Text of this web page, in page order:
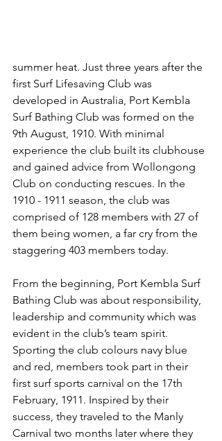
summer heat. Just three years after the
first Surf Lifesaving Club was
developed in Australia, Port Kembla
Surf Bathing Club was formed on the
9th August, 1910. With minimal
experience the club built its clubhouse
and gained advice from Wollongong
Club on conducting rescues. In the
1910 - 1911 season, the club was
comprised of 128 members with 27 of
them being women, a far cry from the
staggering 403 members today.
From the beginning, Port Kembla Surf
Bathing Club was about responsibility,
leadership and community which was
evident in the club’s team spirit.
Sporting the club colours navy blue
and red, members took part in their
first surf sports carnival on the 17th
February, 1911. Inspired by their
success, they traveled to the Manly
Carnival two months later where they